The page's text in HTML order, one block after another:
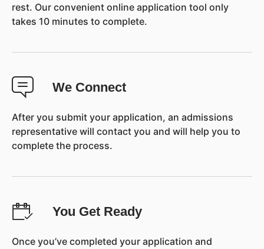
rest. Our convenient online application tool only
takes 10 minutes to complete.
We Connect
After you submit your application, an admissions
representative will contact you and will help you to
complete the process.
You Get Ready
Once you’ve completed your application and